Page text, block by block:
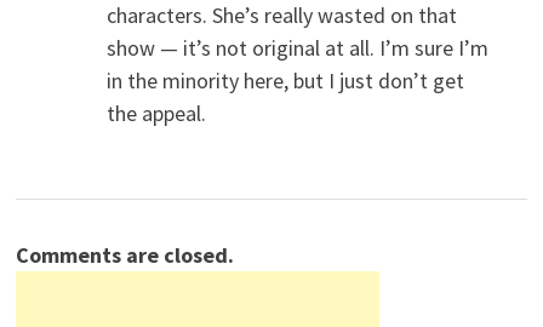
characters. She’s really wasted on that
show — it’s not original at all. I’m sure I’m
in the minority here, but I just don’t get
the appeal.
Comments are closed.